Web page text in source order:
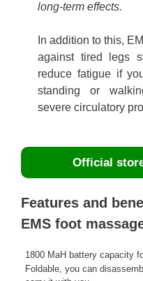
long-term effects.
In addition to this,
against tired legs
reduce fatigue if
standing or
severe circulatory
Official
Features and
EMS foot
1800 MaH battery capacity
Foldable, you can